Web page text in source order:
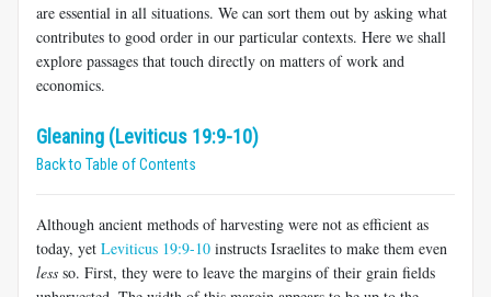
are essential in all situations. We can sort them out by asking what
contributes to good order in our particular contexts. Here we shall
explore passages that touch directly on matters of work and
economics.
Gleaning (Leviticus 19:9-10)
Back to Table of Contents
Although ancient methods of harvesting were not as efficient as
today, yet Leviticus 19:9-10 instructs Israelites to make them even
less so. First, they were to leave the margins of their grain fields